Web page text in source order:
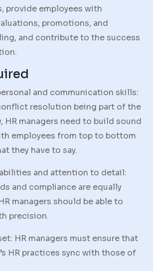
provide employees with
promotions, and
and contribute to the success
and communication skills:
resolution being part of the
HR managers need to build sound
employees from top to bottom
they have to say.
and attention to detail:
and compliance are equally
managers should be able to
precision.
HR managers must ensure that
HR practices sync with those of